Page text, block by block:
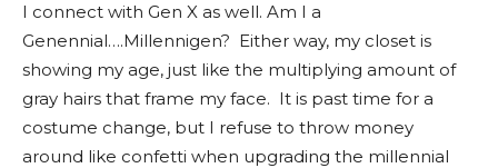
I connect with Gen X as well. Am I a
Genennial….Millennigen? Either way, my closet is
showing my age, just like the multiplying amount of
gray hairs that frame my face. It is past time for a
costume change, but I refuse to throw money
around like confetti when upgrading the millennial